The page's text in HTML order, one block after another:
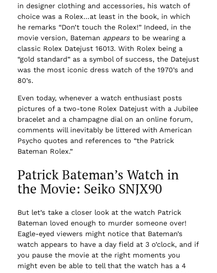
in designer clothing and accessories, his watch of
choice was a Rolex…at least in the book, in which
he remarks “Don’t touch the Rolex!” Indeed, in the
movie version, Bateman appears to be wearing a
classic Rolex Datejust 16013. With Rolex being a
“gold standard” as a symbol of success, the Datejust
was the most iconic dress watch of the 1970’s and
80’s.
Even today, whenever a watch enthusiast posts
pictures of a two-tone Rolex Datejust with a Jubilee
bracelet and a champagne dial on an online forum,
comments will inevitably be littered with American
Psycho quotes and references to “the Patrick
Bateman Rolex.”
Patrick Bateman’s Watch in
the Movie: Seiko SNJX90
But let’s take a closer look at the watch Patrick
Bateman loved enough to murder someone over!
Eagle-eyed viewers might notice that Bateman’s
watch appears to have a day field at 3 o’clock, and if
you pause the movie at the right moments you
might even be able to tell that the watch has a 4